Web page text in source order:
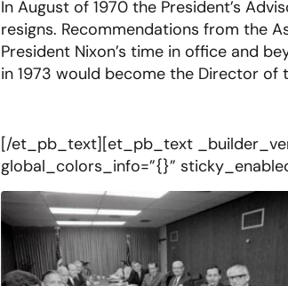
In August of 1970 the President’s
resigns. Recommendations from the
President Nixon’s time in office and
in 1973 would become the Director of
[/et_pb_text][et_pb_text
global_colors_info=”{}”